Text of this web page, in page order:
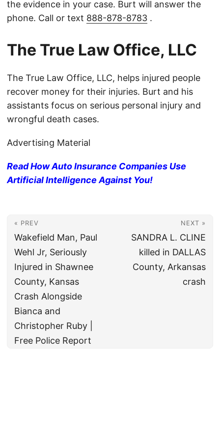
the evidence in your case. Burt will answer the
phone. Call or text 888-878-8783 .
The True Law Office, LLC
The True Law Office, LLC, helps injured people
recover money for their injuries. Burt and his
assistants focus on serious personal injury and
wrongful death cases.
Advertising Material
Read How Auto Insurance Companies Use
Artificial Intelligence Against You!
« PREV
Wakefield Man, Paul
Wehl Jr, Seriously
Injured in Shawnee
County, Kansas
Crash Alongside
Bianca and
Christopher Ruby |
Free Police Report
NEXT »
SANDRA L. CLINE
killed in DALLAS
County, Arkansas
crash